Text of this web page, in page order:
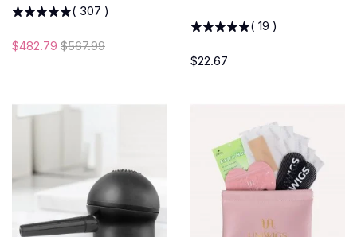
( 307 )
$482.79 $567.99
( 19 )
$22.67